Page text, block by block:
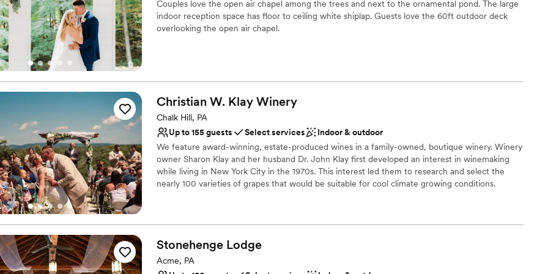
anywhere for guests to sit down until they get in unless they walk across the
parking lot to the welcome center. I would keep this in mind as you are
planning day of logistics. -there are multiple add on packages, and I was
Couples love the open air chapel among the trees and next to the ornamental pond. The large
indoor reception space has floor to ceiling white shiplap. Guests love the 60ft outdoor deck
overlooking the open air chapel.
Picturesque garden backdrop
Both indoor and outdoor options
Requires outside catering services
Not for you if you are drawn to more unconventional venues
Not wheelchair accessible
Christian W. Klay Winery
Chalk Hill, PA
Up to 155 guests
Select services
Indoor & outdoor
We feature award-winning, estate-produced wines in a family-owned, boutique winery. Winery
owner Sharon Klay and her husband Dr. John Klay first developed an interest in winemaking
while living in New York City in the 1970s. This interest led them to research and select the
nearly 100 varieties of grapes that would be suitable for cool climate growing conditions.
Has a warm and cozy vibe
Scenic vineyard views
Both indoor and outdoor options
Venue considerations
Stonehenge Lodge
Acme, PA